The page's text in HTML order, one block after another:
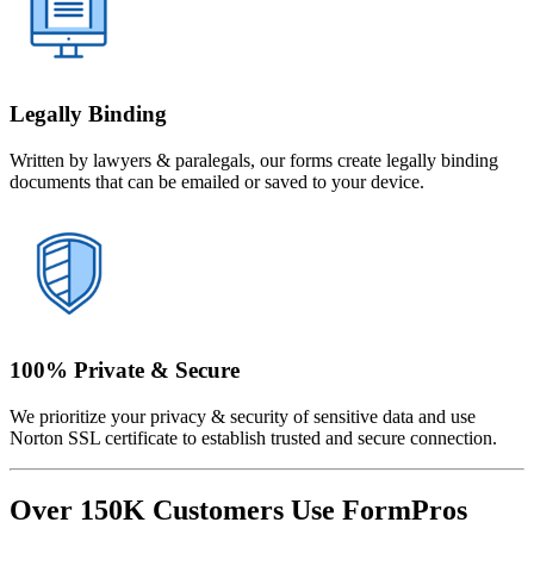
Legally Binding
Written by lawyers & paralegals, our forms create legally binding
documents that can be emailed or saved to your device.
100% Private & Secure
We prioritize your privacy & security of sensitive data and use
Norton SSL certificate to establish trusted and secure connection.
Over 150K Customers Use FormPros